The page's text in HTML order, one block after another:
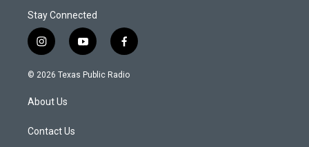
Stay Connected
i
n
s
a
g
a
y
o
u
f
a
c
© 2026 Texas Public Radio
About Us
Contact Us